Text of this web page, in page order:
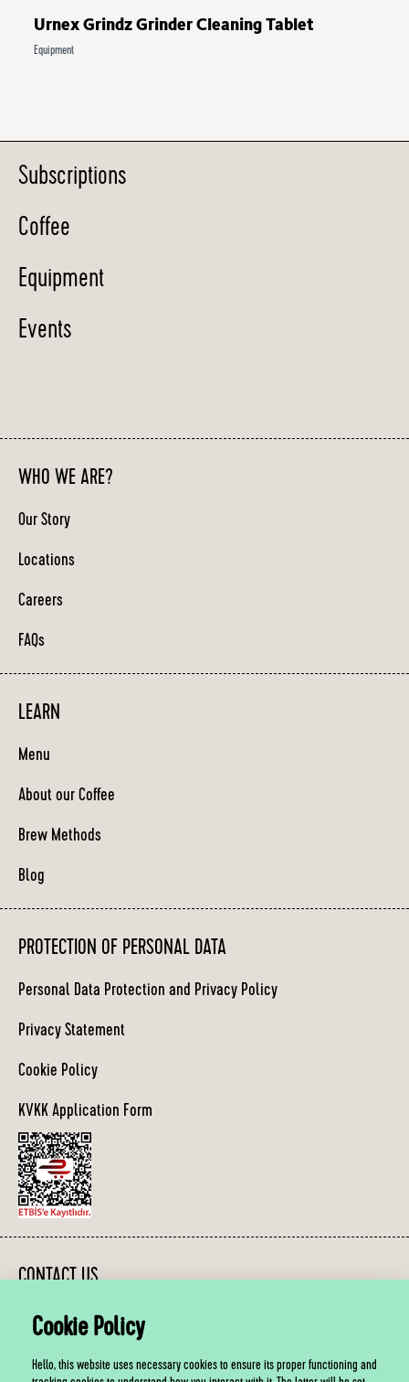
Urnex Grindz Grinder Cleaning Tablet
Equipment
Subscriptions
Coffee
Equipment
Events
WHO WE ARE?
Our Story
Locations
Careers
FAQs
LEARN
Menu
About our Coffee
Brew Methods
Blog
PROTECTION OF PERSONAL DATA
Personal Data Protection and Privacy Policy
Privacy Statement
Cookie Policy
KVKK Application Form
CONTACT US
You can contact us between 10:00 - 19:00, Monday - Friday.
Cookie Policy
Hello, this website uses necessary cookies to ensure its proper functioning and